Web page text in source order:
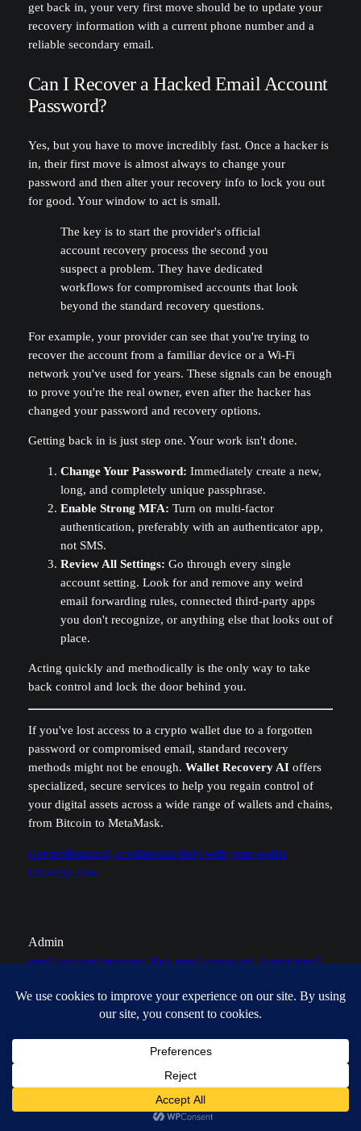
get back in, your very first move should be to update your
recovery information with a current phone number and a
reliable secondary email.
Can I Recover a Hacked Email Account
Password?
Yes, but you have to move incredibly fast. Once a hacker is
in, their first move is almost always to change your
password and then alter your recovery info to lock you out
for good. Your window to act is small.
The key is to start the provider's official
account recovery process the second you
suspect a problem. They have dedicated
workflows for compromised accounts that look
beyond the standard recovery questions.
For example, your provider can see that you're trying to
recover the account from a familiar device or a Wi-Fi
network you've used for years. These signals can be enough
to prove you're the real owner, even after the hacker has
changed your password and recovery options.
Getting back in is just step one. Your work isn't done.
Change Your Password: Immediately create a new,
long, and completely unique passphrase.
Enable Strong MFA: Turn on multi-factor
authentication, preferably with an authenticator app,
not SMS.
Review All Settings: Go through every single
account setting. Look for and remove any weird
email forwarding rules, connected third-party apps
you don't recognize, or anything else that looks out of
place.
Acting quickly and methodically is the only way to take
back control and lock the door behind you.
If you've lost access to a crypto wallet due to a forgotten
password or compromised email, standard recovery
methods might not be enough. Wallet Recovery AIoffers
specialized, secure services to help you regain control of
your digital assets across a wide range of wallets and chains,
from Bitcoin to MetaMask.
Get professional, confidential help with your wallet
recovery now.
Admin
email account recovery, find email password, forgot email
Your email address will not be published.